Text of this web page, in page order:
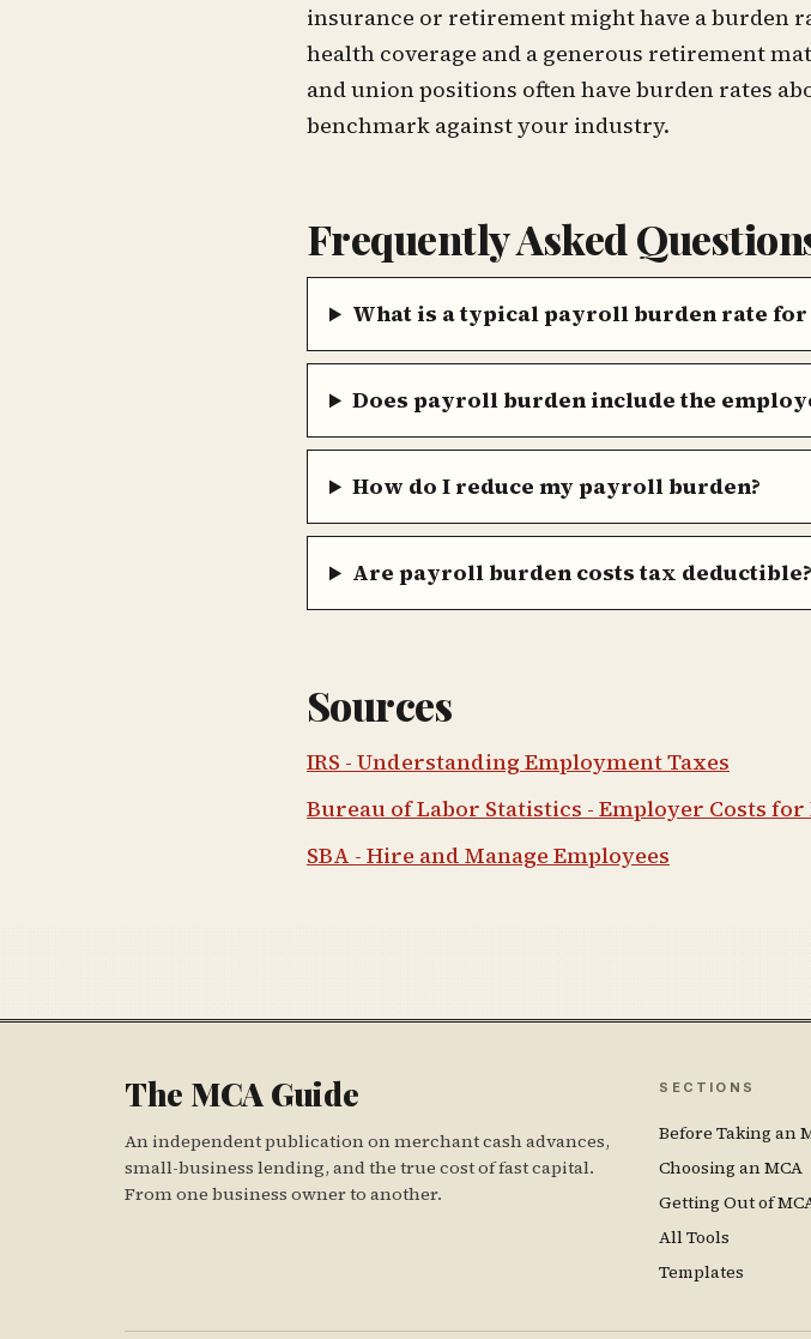
insurance or retirement might have a burden
health coverage and a generous retirement
and union positions often have burden rates
benchmark against your industry.
Frequently Asked
What is a typical payroll burden rate for
Does payroll burden include the
How do I reduce my payroll burden?
Are payroll burden costs tax deductible?
Sources
IRS - Understanding Employment Taxes
Bureau of Labor Statistics - Employer Costs
SBA - Hire and Manage Employees
The MCA Guide
An independent publication on merchant cash advances,
small-business lending, and the true cost of fast capital.
From one business owner to another.
SECTIONS
Before Taking an
Choosing an MCA
Getting Out of
All Tools
Templates